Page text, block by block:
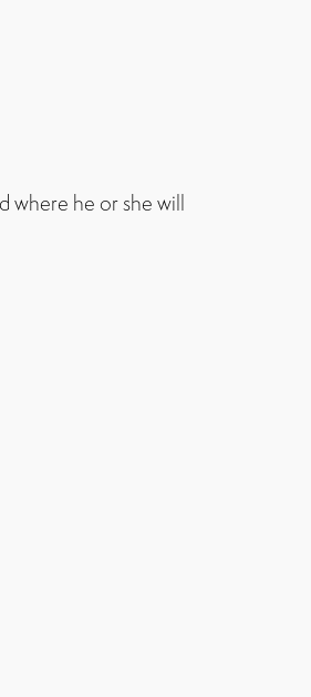
where he or she will